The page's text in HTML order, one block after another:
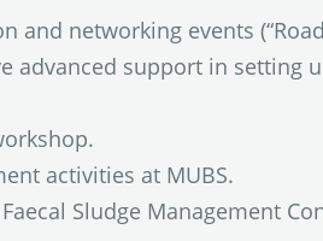
networking events (“Road
advanced support in setting
activities at MUBS.
Sludge Management